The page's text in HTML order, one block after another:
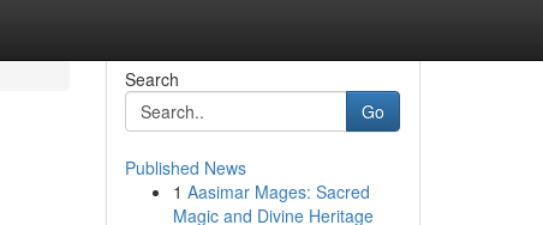
Search
Go
Published News
1 Aasimar Mages: Sacred
Magic and Divine Heritage